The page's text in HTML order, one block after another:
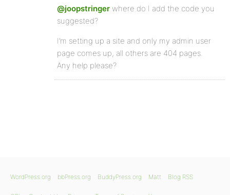
@joopstringer where do I add the code you
suggested?
I’m setting up a site and only my admin user
page comes up, all others are 404 pages.
Any help please?
WordPress.org bbPress.org BuddyPress.org Matt Blog RSS